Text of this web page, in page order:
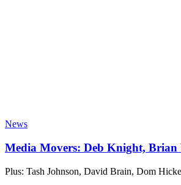
News
Media Movers: Deb Knight,
Plus: Tash Johnson, David Brain, Dom